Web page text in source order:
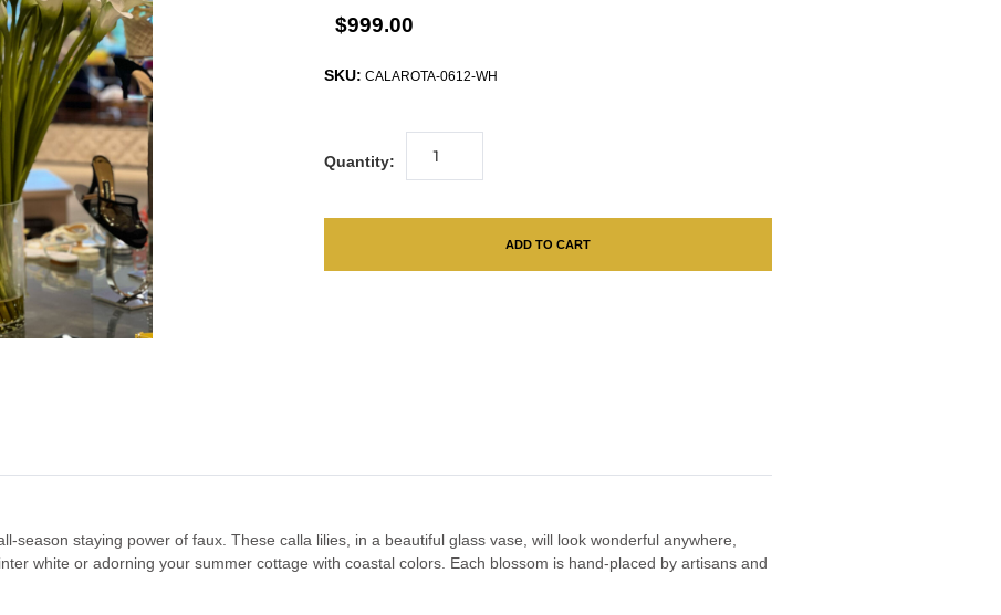
$999.00
SKU: CALAROTA-0612-WH
Quantity:
ADD TO CART
season staying power of faux. These calla lilies, in a beautiful glass vase, will look wonderful anywhere,
white or adorning your summer cottage with coastal colors. Each blossom is hand-placed by artisans and